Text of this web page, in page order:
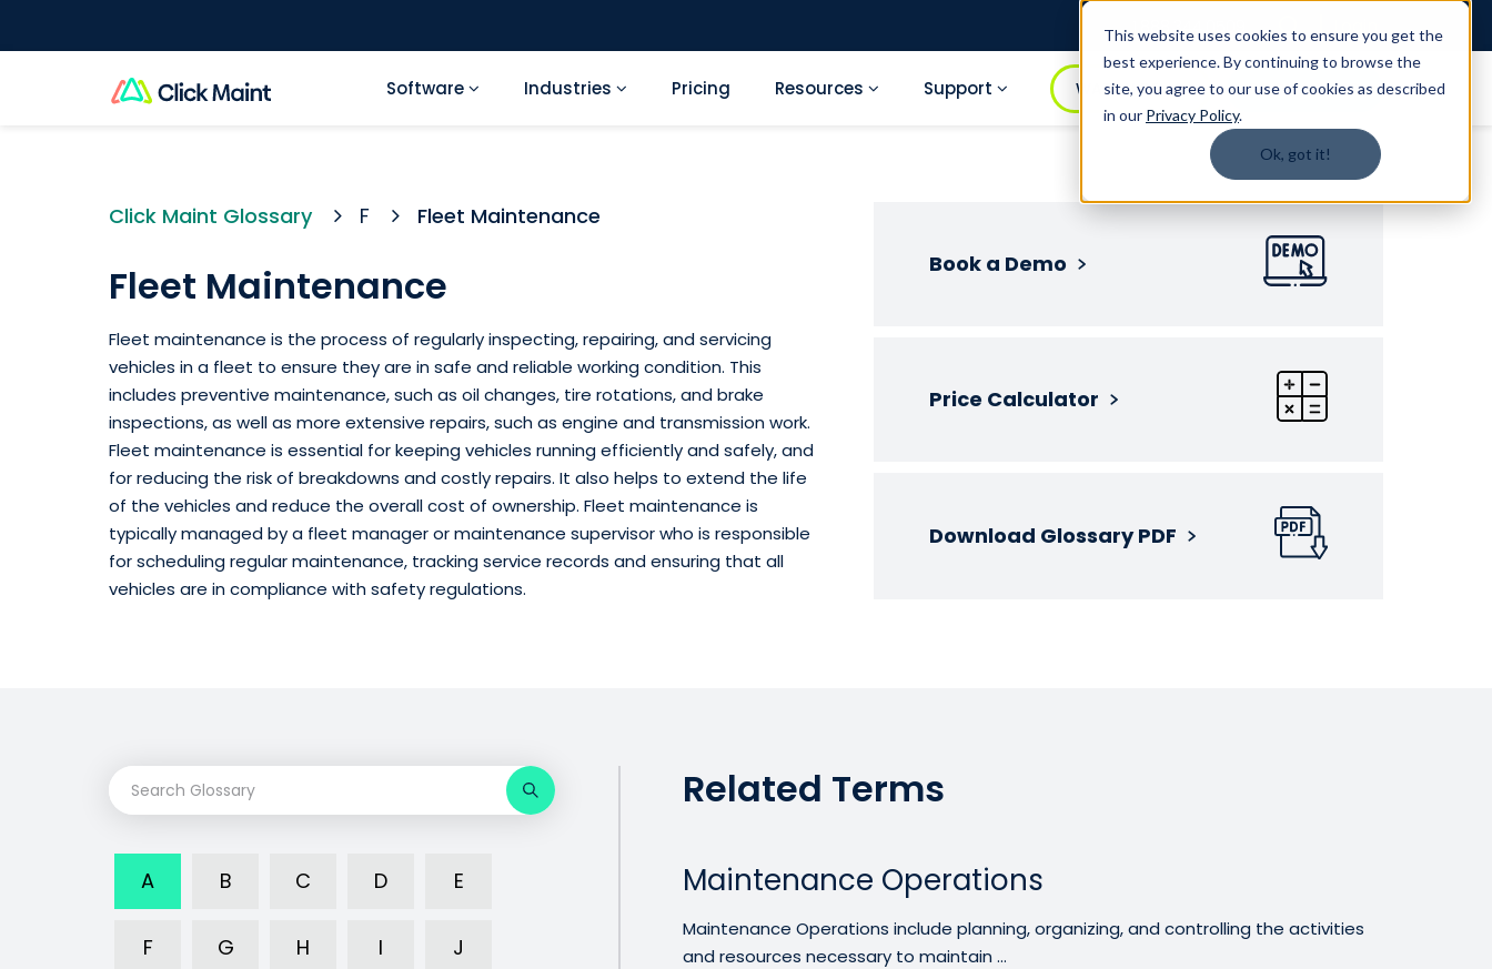
This website uses cookies to ensure you get the
best experience. By continuing to browse the
site, you agree to our use of cookies as described
in our Privacy Policy.
Ok, got it!
1.888.344.0509
Software Industries Pricing Resources Support WATCH DEMO BOOK A DEMO
Click Maint Glossary F Fleet Maintenance
Fleet Maintenance
Fleet maintenance is the process of regularly inspecting, repairing, and servicing
vehicles in a fleet to ensure they are in safe and reliable working condition. This
includes preventive maintenance, such as oil changes, tire rotations, and brake
inspections, as well as more extensive repairs, such as engine and transmission work.
Fleet maintenance is essential for keeping vehicles running efficiently and safely, and
for reducing the risk of breakdowns and costly repairs. It also helps to extend the life
of the vehicles and reduce the overall cost of ownership. Fleet maintenance is
typically managed by a fleet manager or maintenance supervisor who is responsible
for scheduling regular maintenance, tracking service records and ensuring that all
vehicles are in compliance with safety regulations.
Book a Demo
Price Calculator
Download Glossary PDF
A B C D E
F G H I J
Related Terms
Maintenance Operations
Maintenance Operations include planning, organizing, and controlling the activities
and resources necessary to maintain ...